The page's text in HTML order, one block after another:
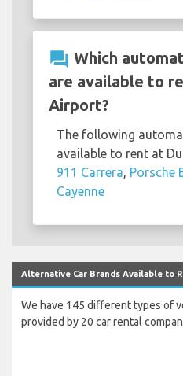
question_answer Which
are available to
Airport?
The following
available to rent at
911 Carrera, Porsche
Cayenne
Alternative Car Brands Available to
We have 145 different types of
provided by 20 car rental